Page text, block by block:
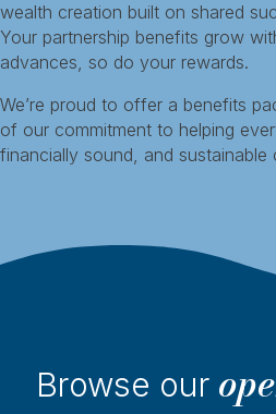
wealth creation built on shared
Your partnership benefits grow
advances, so do your rewards.
We’re proud to offer a benefits
of our commitment to helping
financially sound, and sustainable
Browse our